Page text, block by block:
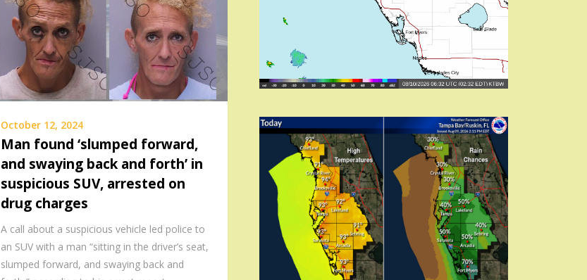
October 12, 2024
Man found ‘slumped forward,
and swaying back and forth’ in
suspicious SUV, arrested on
drug charges
A call about a suspicious vehicle led police to
an SUV with a man “sitting in the driver’s seat,
slumped forward, and swaying back and